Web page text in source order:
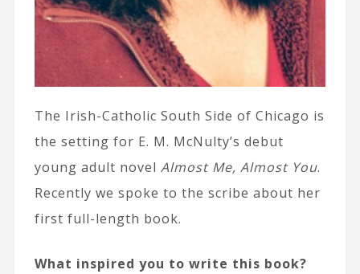
The Irish-Catholic South Side of Chicago is
the setting for E. M. McNulty’s debut
young adult novel Almost Me, Almost You.
Recently we spoke to the scribe about her
first full-length book.
What inspired you to write this book?